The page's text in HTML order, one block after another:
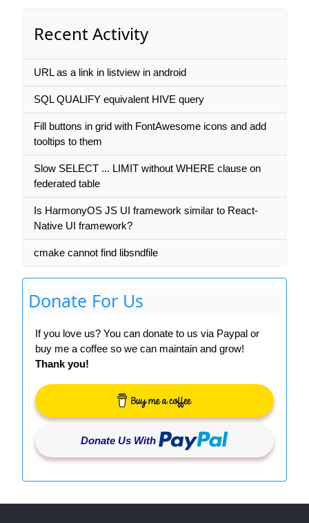
Recent Activity
URL as a link in listview in android
SQL QUALIFY equivalent HIVE query
Fill buttons in grid with FontAwesome icons and add
tooltips to them
Slow SELECT ... LIMIT without WHERE clause on
federated table
Is HarmonyOS JS UI framework similar to React-
Native UI framework?
cmake cannot find libsndfile
Donate For Us
If you love us? You can donate to us via Paypal or
buy me a coffee so we can maintain and grow!
Thank you!
Donate Us With